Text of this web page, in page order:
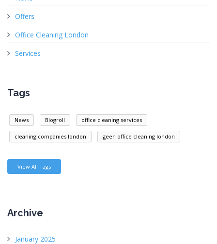
Offers
Office Cleaning London
Services
Tags
News Blogroll office cleaning services
cleaning companies london geen office cleaning london
View All Tags
Archive
January 2025